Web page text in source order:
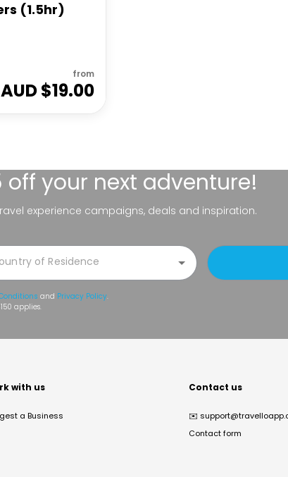
(1.5hr)
from
AUD $19.00
off your next adventure!
experience campaigns, deals and inspiration.
and Privacy Policy.
applies.
with us
a Business
Contact us
✉️
Contact form